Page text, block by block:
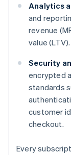
Analytics
and
revenue
value (LTV).
Security
encrypted
standards
customer
checkout.
Every